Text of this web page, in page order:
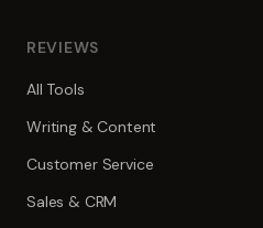
REVIEWS
All Tools
Writing & Content
Customer Service
Sales & CRM